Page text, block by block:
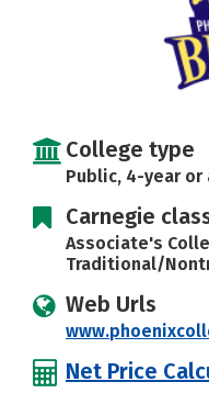
College type
Public, 4-year or
Carnegie
Associate's
Traditional/
Web Urls
Net Price